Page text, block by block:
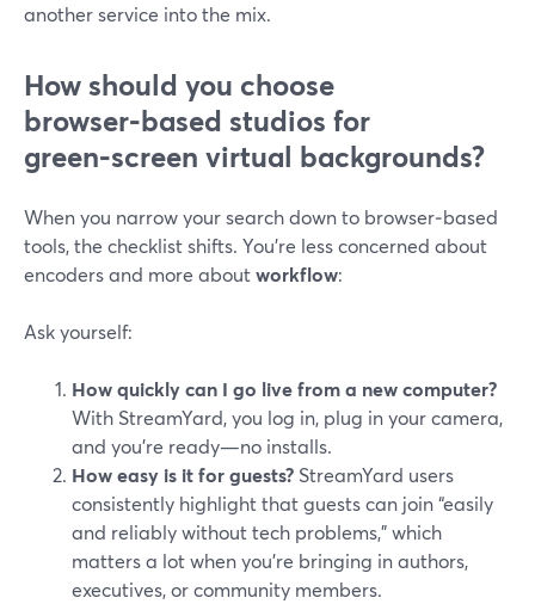
another service into the mix.
How should you choose
browser‑based studios for
green‑screen virtual backgrounds?
When you narrow your search down to browser‑based
tools, the checklist shifts. You’re less concerned about
encoders and more aboutworkflow:
Ask yourself:
How quickly can I go live from a new computer?
With StreamYard, you log in, plug in your camera,
and you’re ready—no installs.
How easy is it for guests? StreamYard users
consistently highlight that guests can join “easily
and reliably without tech problems,” which
matters a lot when you’re bringing in authors,
executives, or community members.